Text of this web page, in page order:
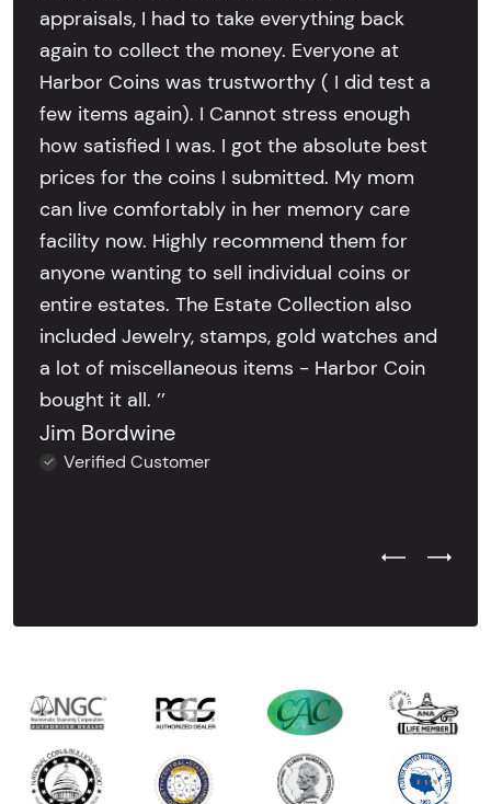
appraisals, I had to take everything back
again to collect the money. Everyone at
Harbor Coins was trustworthy ( I did test a
few items again). I Cannot stress enough
how satisfied I was. I got the absolute best
prices for the coins I submitted. My mom
can live comfortably in her memory care
facility now. Highly recommend them for
anyone wanting to sell individual coins or
entire estates. The Estate Collection also
included Jewelry, stamps, gold watches and
a lot of miscellaneous items - Harbor Coin
bought it all. ’’
Jim Bordwine
Verified Customer
Previous
Next